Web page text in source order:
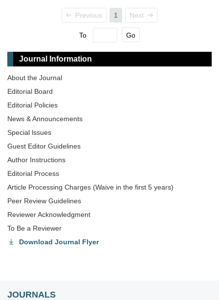
Previous 1 Next
To Go
Journal Information
About the Journal
Editorial Board
Editorial Policies
News & Announcements
Special lssues
Guest Editor Guidelines
Author Instructions
Editorial Process
Article Processing Charges (Waive in the first 5 years)
Peer Review Guidelines
Reviewer Acknowledgment
To Be a Reviewer
Download Journal Flyer
JOURNALS